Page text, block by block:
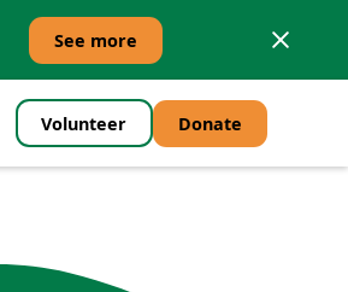
See more
Volunteer Donate